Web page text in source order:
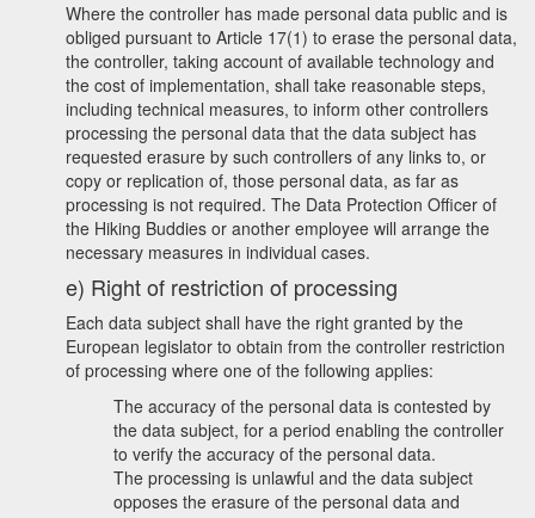
Where the controller has made personal data public and is
obliged pursuant to Article 17(1) to erase the personal data,
the controller, taking account of available technology and
the cost of implementation, shall take reasonable steps,
including technical measures, to inform other controllers
processing the personal data that the data subject has
requested erasure by such controllers of any links to, or
copy or replication of, those personal data, as far as
processing is not required. The Data Protection Officer of
the Hiking Buddies or another employee will arrange the
necessary measures in individual cases.
e) Right of restriction of processing
Each data subject shall have the right granted by the
European legislator to obtain from the controller restriction
of processing where one of the following applies:
The accuracy of the personal data is contested by
the data subject, for a period enabling the controller
to verify the accuracy of the personal data.
The processing is unlawful and the data subject
opposes the erasure of the personal data and